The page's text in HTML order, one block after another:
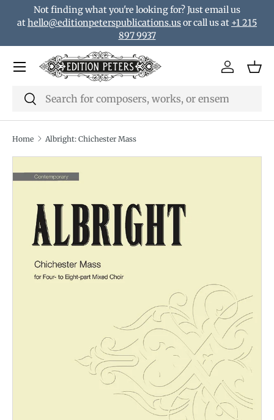
Skip to content
Not finding what you're looking for? Just email us
athello@editionpeterspublications.usor call us at +1 215
897 9937
Search
Search
Log in
Menu
Home Albright: Chichester Mass
Translation missing: